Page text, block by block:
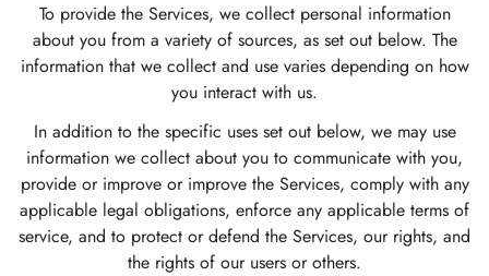
To provide the Services, we collect personal information
about you from a variety of sources, as set out below. The
information that we collect and use varies depending on how
you interact with us.
In addition to the specific uses set out below, we may use
information we collect about you to communicate with you,
provide or improve or improve the Services, comply with any
applicable legal obligations, enforce any applicable terms of
service, and to protect or defend the Services, our rights, and
the rights of our users or others.